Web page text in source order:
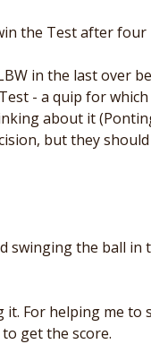
the Test after four
in the last over
- a quip for
about it
but they
swinging the ball in
it. For helping me to
get the score.